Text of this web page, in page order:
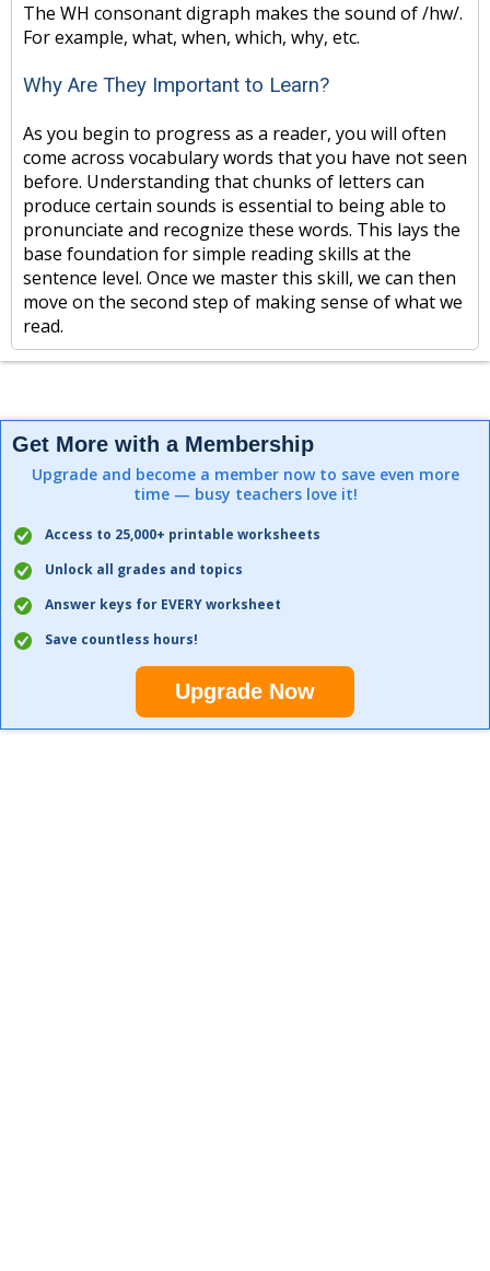
The WH consonant digraph makes the sound of /hw/.
For example, what, when, which, why, etc.
Why Are They Important to Learn?
As you begin to progress as a reader, you will often
come across vocabulary words that you have not seen
before. Understanding that chunks of letters can
produce certain sounds is essential to being able to
pronunciate and recognize these words. This lays the
base foundation for simple reading skills at the
sentence level. Once we master this skill, we can then
move on the second step of making sense of what we
read.
Get More with a Membership
Upgrade and become a member now to save even more
time — busy teachers love it!
Access to 25,000+ printable worksheets
Unlock all grades and topics
Answer keys for EVERY worksheet
Save countless hours!
Upgrade Now